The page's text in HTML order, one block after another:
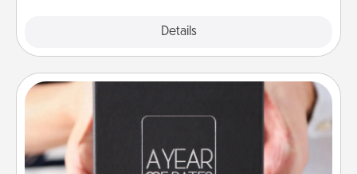
Details
A box of dates is the perfect romantic Christmas